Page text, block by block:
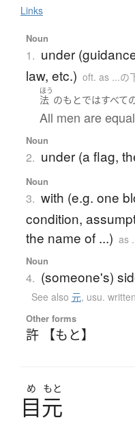
Links
Noun
1. under
law, etc.) oft. as ...の
ほう
法 のもとではすべて
All men are
Noun
2. under (a flag,
Noun
3. with (e.g. one
condition,
the name of ...) as
Noun
4. (someone's)
See also 元, usu.
Other forms
許 【もと】
め もと
目元